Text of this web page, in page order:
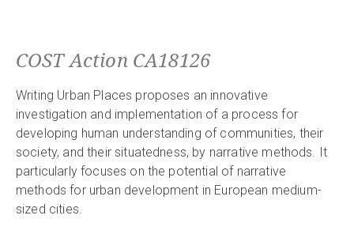
COST Action CA18126
Writing Urban Places proposes an innovative
investigation and implementation of a process for
developing human understanding of communities, their
society, and their situatedness, by narrative methods. It
particularly focuses on the potential of narrative
methods for urban development in European medium-
sized cities.